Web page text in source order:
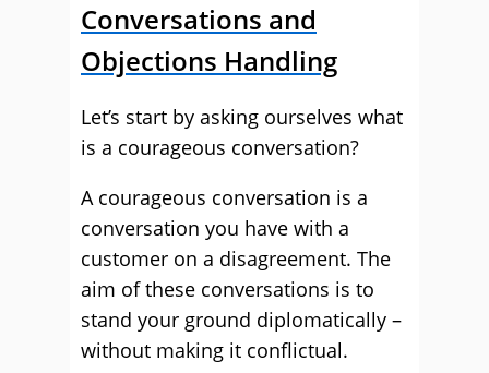
Conversations and
Objections Handling
Let’s start by asking ourselves what
is a courageous conversation?
A courageous conversation is a
conversation you have with a
customer on a disagreement. The
aim of these conversations is to
stand your ground diplomatically –
without making it conflictual.